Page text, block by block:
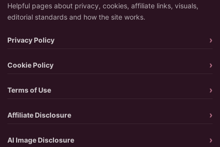
Helpful pages about privacy, cookies, affiliate links, visuals,
editorial standards and how the site works.
Privacy Policy
Cookie Policy
Terms of Use
Affiliate Disclosure
AI Image Disclosure